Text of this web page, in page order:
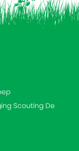
Scouting De